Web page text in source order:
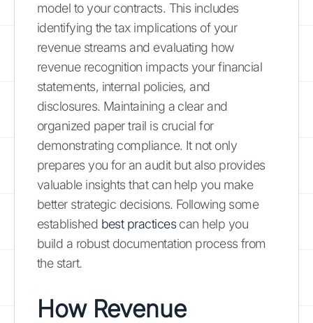
model to your contracts. This includes
identifying the tax implications of your
revenue streams and evaluating how
revenue recognition impacts your financial
statements, internal policies, and
disclosures. Maintaining a clear and
organized paper trail is crucial for
demonstrating compliance. It not only
prepares you for an audit but also provides
valuable insights that can help you make
better strategic decisions. Following some
established best practicescan help you
build a robust documentation process from
the start.
How Revenue